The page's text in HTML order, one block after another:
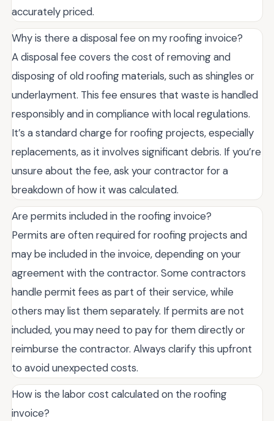
accurately priced.
Why is there a disposal fee on my roofing invoice?
A disposal fee covers the cost of removing and
disposing of old roofing materials, such as shingles or
underlayment. This fee ensures that waste is handled
responsibly and in compliance with local regulations.
It’s a standard charge for roofing projects, especially
replacements, as it involves significant debris. If you’re
unsure about the fee, ask your contractor for a
breakdown of how it was calculated.
Are permits included in the roofing invoice?
Permits are often required for roofing projects and
may be included in the invoice, depending on your
agreement with the contractor. Some contractors
handle permit fees as part of their service, while
others may list them separately. If permits are not
included, you may need to pay for them directly or
reimburse the contractor. Always clarify this upfront
to avoid unexpected costs.
How is the labor cost calculated on the roofing
invoice?